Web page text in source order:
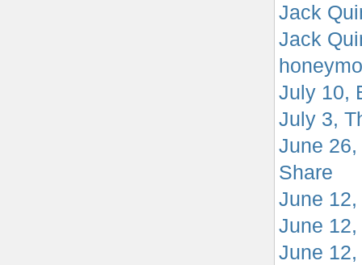
Jack
Jack
July 10,
July 3,
June
Share
June 12,
June
June